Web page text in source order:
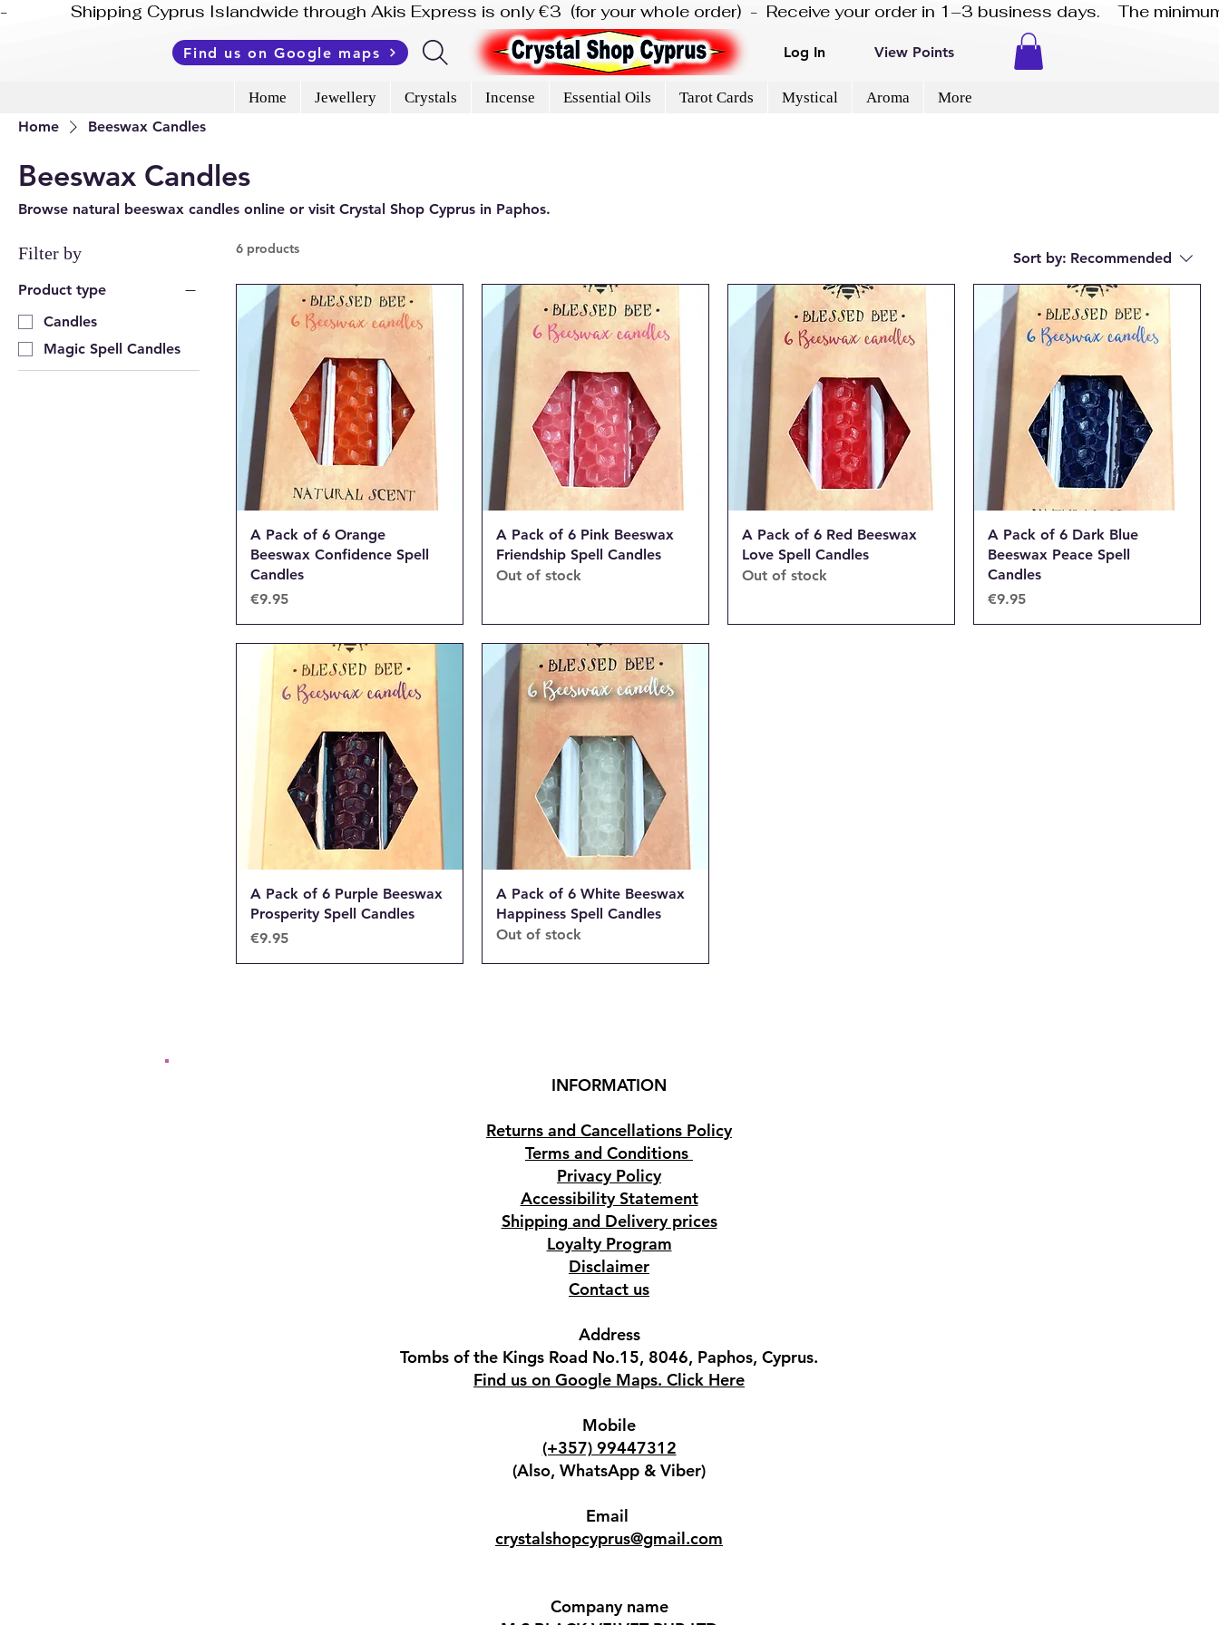
-              Shipping Cyprus Islandwide through Akis Express is only €3  (for your whole order)  -  Receive your order in 1–3 business days.    The
Find us on Google maps Log In View Points
Home Jewellery Crystals Incense Essential Oils Tarot Cards Mystical Aroma
More
Home
Beeswax Candles
Beeswax Candles
Browse natural beeswax candles online or visit Crystal Shop Cyprus in Paphos.
Filter by
Product type
Candles
Magic Spell Candles
6 products
Sort by: Recommended
A Pack of 6 Orange
Beeswax Confidence Spell
Candles
Price
€9.95
A Pack of 6 Pink Beeswax
Friendship Spell Candles
Out of stock
A Pack of 6 Red Beeswax
Love Spell Candles
Out of stock
A Pack of 6 Dark Blue
Beeswax Peace Spell
Candles
Price
€9.95
A Pack of 6 Purple Beeswax
Prosperity Spell Candles
Price
€9.95
A Pack of 6 White Beeswax
Happiness Spell Candles
Out of stock
INFORMATION
Returns and Cancellations Policy
Terms and Conditions
Privacy Policy
Accessibility Statement
Shipping and Delivery prices
Loyalty Program
Disclaimer
Contact us
Address
Tombs of the Kings Road No.15, 8046, Paphos, Cyprus.
Find us on Google Maps. Click Here
Mobile
(+357) 99447312
(Also, WhatsApp & Viber)
Email
crystalshopcyprus@gmail.com
Company name